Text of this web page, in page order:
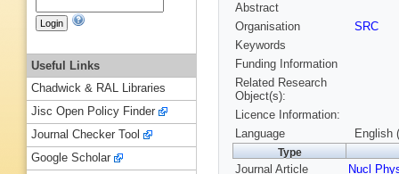
Abstract
Organisation
SRC
Keywords
Funding Information
Related Research
Object(s):
Licence Information:
Language
English
Type
Journal Article
Nucl
Useful Links
Chadwick & RAL Libraries
Jisc Open Policy Finder
Journal Checker Tool
Google Scholar